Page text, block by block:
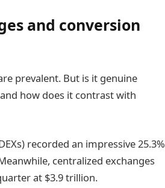
and conversion
prevalent. But is it genuine
how does it contrast with
recorded an impressive 25.3%
centralized exchanges
at $3.9 trillion.